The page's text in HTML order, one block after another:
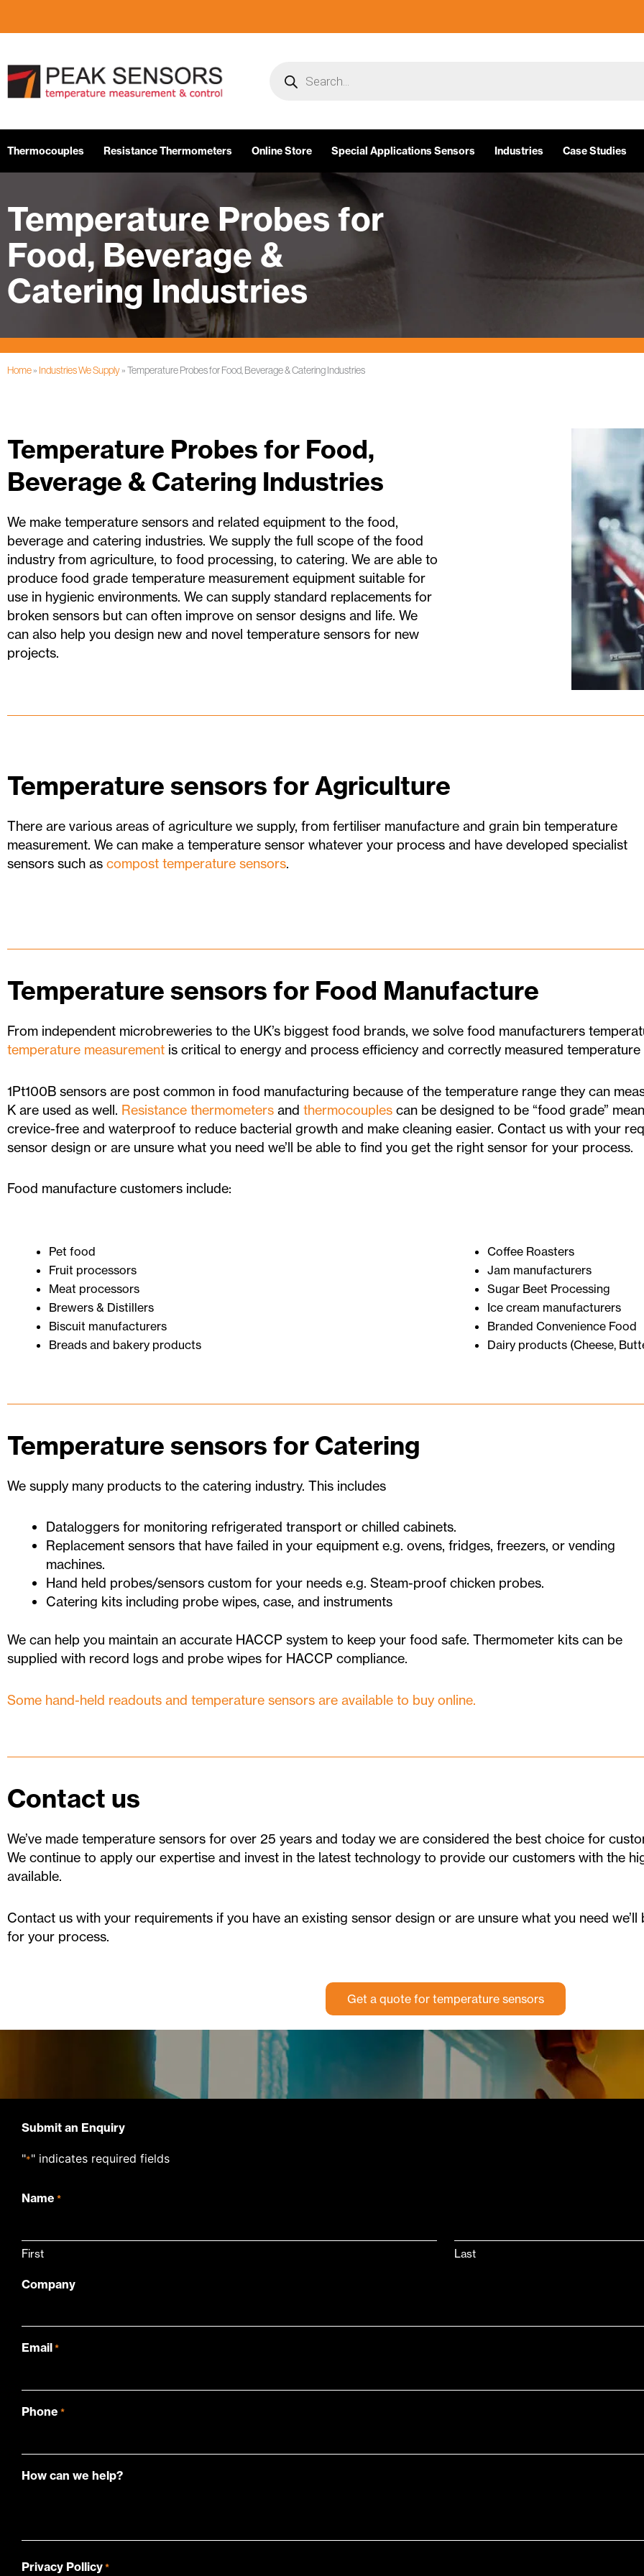
Thermocouples Resistance Thermometers Online Store Special Applications Sensors Industries Case Studies
Temperature Probes for
Food, Beverage &
Catering Industries
Home» Industries We Supply»Temperature Probes for Food, Beverage & Catering Industries
Temperature Probes for Food,
Beverage & Catering Industries
We make temperature sensors and related equipment to the food,
beverage and catering industries. We supply the full scope of the food
industry from agriculture, to food processing, to catering. We are able to
produce food grade temperature measurement equipment suitable for
use in hygienic environments. We can supply standard replacements for
broken sensors but can often improve on sensor designs and life. We
can also help you design new and novel temperature sensors for new
projects.
Temperature sensors for Agriculture
There are various areas of agriculture we supply, from fertiliser manufacture and grain bin temperature
measurement. We can make a temperature sensor whatever your process and have developed specialist
sensors such as compost temperature sensors.
Temperature sensors for Food Manufacture
From independent microbreweries to the UK’s biggest food brands, we solve food manufacturers
temperature measurement is critical to energy and process efficiency and correctly measured temperature
1Pt100B sensors are post common in food manufacturing because of the temperature range they can
K are used as well. Resistance thermometers and thermocouples can be designed to be “food grade”
crevice-free and waterproof to reduce bacterial growth and make cleaning easier. Contact us with your
sensor design or are unsure what you need we’ll be able to find you get the right sensor for your process.
Food manufacture customers include:
Pet food
Fruit processors
Meat processors
Brewers & Distillers
Biscuit manufacturers
Breads and bakery products
Coffee Roasters
Jam manufacturers
Sugar Beet Processing
Ice cream manufacturers
Branded Convenience Food
Dairy products (Cheese,
Temperature sensors for Catering
We supply many products to the catering industry. This includes
Dataloggers for monitoring refrigerated transport or chilled cabinets.
Replacement sensors that have failed in your equipment e.g. ovens, fridges, freezers, or vending
machines.
Hand held probes/sensors custom for your needs e.g. Steam-proof chicken probes.
Catering kits including probe wipes, case, and instruments
We can help you maintain an accurate HACCP system to keep your food safe. Thermometer kits can be
supplied with record logs and probe wipes for HACCP compliance.
Some hand-held readouts and temperature sensors are available to buy online.
Contact us
We’ve made temperature sensors for over 25 years and today we are considered the best choice for
We continue to apply our expertise and invest in the latest technology to provide our customers with the
available.
Contact us with your requirements if you have an existing sensor design or are unsure what you need
for your process.
Get a quote for temperature sensors
Submit an Enquiry
"*" indicates required fields
Name *
First Last
Company
Email *
Phone *
How can we help?
Privacy Pollicy *